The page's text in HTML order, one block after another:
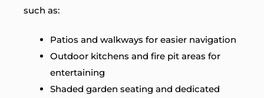
such as:
Patios and walkways for easier navigation
Outdoor kitchens and fire pit areas for
entertaining
Shaded garden seating and dedicated